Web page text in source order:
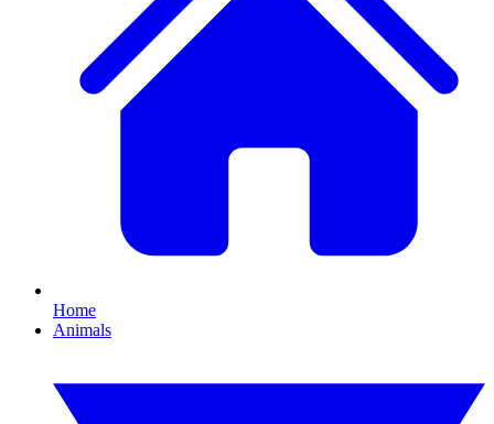
Home
Animals